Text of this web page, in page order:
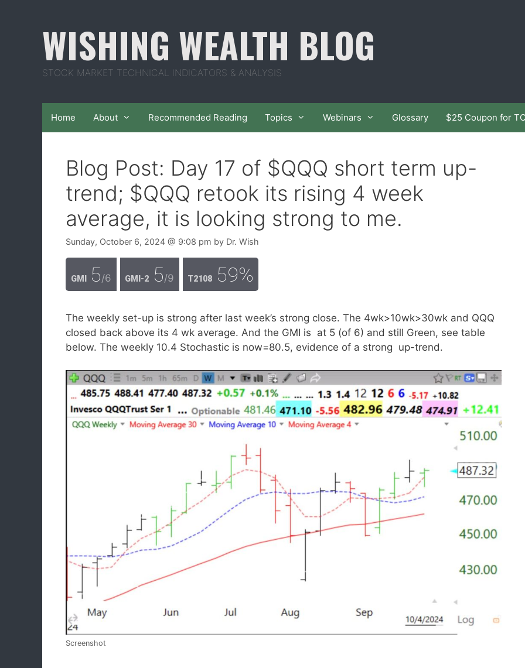
WISHING WEALTH BLOG
STOCK MARKET TECHNICAL INDICATORS & ANALYSIS
Home About Recommended Reading Topics Webinars Glossary $25 Coupon for
Blog Post: Day 17 of $QQQ short term up-
trend; $QQQ retook its rising 4 week
average, it is looking strong to me.
Sunday, October 6, 2024 @ 9:08 pm by Dr. Wish
GMI 5/6 GMI-2 5/9 T2108 59%
The weekly set-up is strong after last week’s strong close. The 4wk>10wk>30wk and QQQ
closed back above its 4 wk average. And the GMI is at 5 (of 6) and still Green, see table
below. The weekly 10.4 Stochastic is now=80.5, evidence of a strong up-trend.
Screenshot